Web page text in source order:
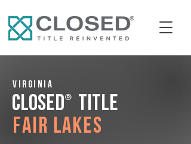
Virginia
CLOSED® Title
Fair Lakes